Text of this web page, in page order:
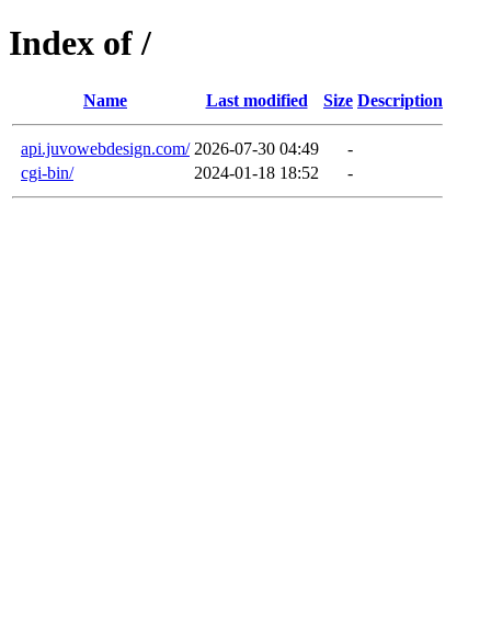
Index of /
Name Last modified Size Description
api.juvowebdesign.com/ 2026-07-30 04:49
-
cgi-bin/
2024-01-18 18:52 -